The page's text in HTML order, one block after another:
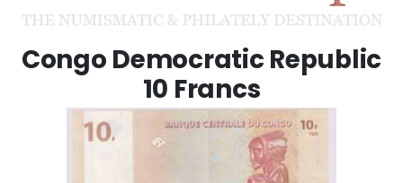
Congo Democratic Republic
10 Francs